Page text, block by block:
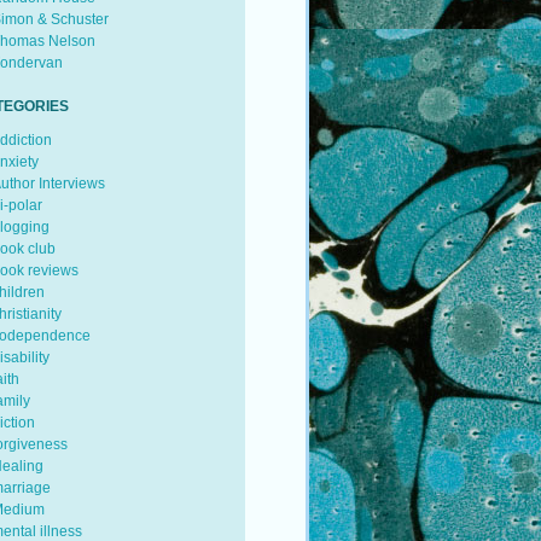
& Schuster
Nelson
Interviews
polar
club
reviews
illness